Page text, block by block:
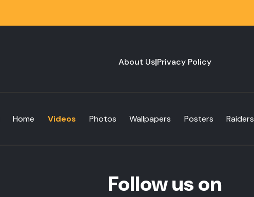
About Us|Privacy Policy
Home Videos Photos Wallpapers Posters Raiders
Follow us on